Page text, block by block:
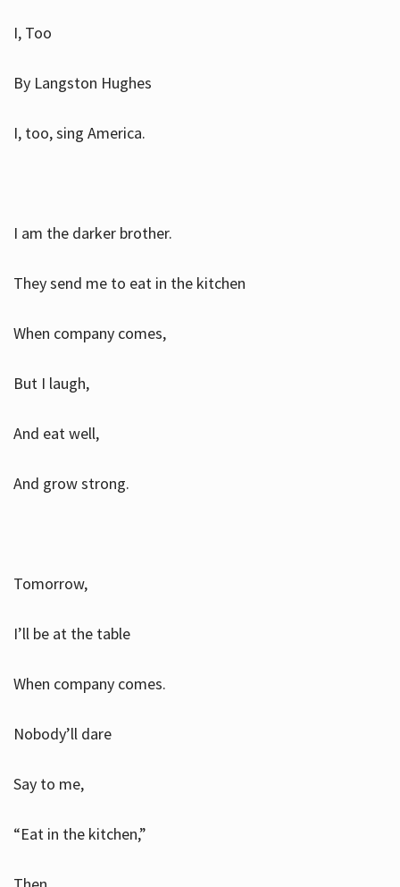
I, Too
By Langston Hughes
I, too, sing America.
I am the darker brother.
They send me to eat in the kitchen
When company comes,
But I laugh,
And eat well,
And grow strong.
Tomorrow,
I’ll be at the table
When company comes.
Nobody’ll dare
Say to me,
“Eat in the kitchen,”